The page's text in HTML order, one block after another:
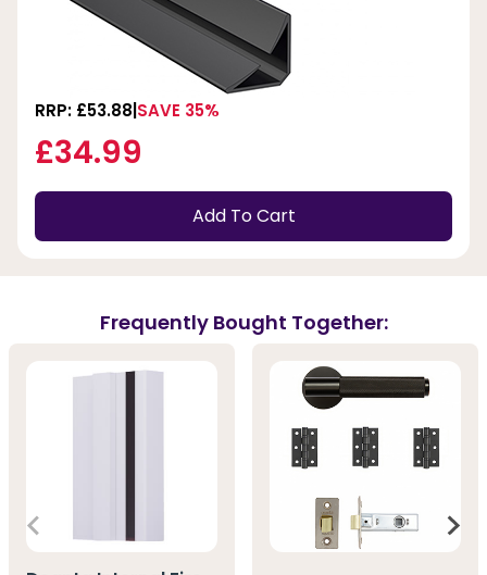
RRP: £53.88 SAVE 35%
£34.99
Add To Cart
Frequently Bought Together: